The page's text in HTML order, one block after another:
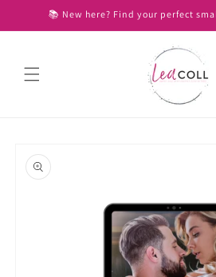
Skip to
content
📚 New here? Find your perfect
product
information